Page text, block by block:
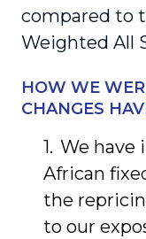
compared to
Weighted All
HOW WE
CHANGES
We have
African
the
to our